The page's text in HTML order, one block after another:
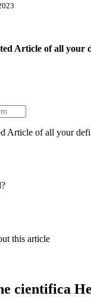
Article of all your
Article of all your
this article
cientifica